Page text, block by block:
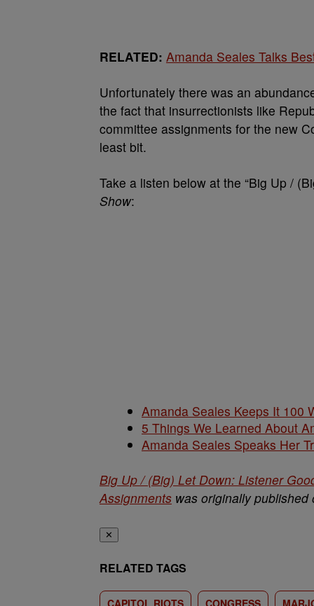
RELATED: Amanda Seales Talks
Unfortunately there was an
the fact that insurrectionists like
committee assignments for the new
least bit.
Take a listen below at the “Big Up /
Show:
Amanda Seales Keeps It 100
5 Things We Learned About
Amanda Seales Speaks Her
Big Up / (Big) Let Down: Listener
Assignments was originally
✕
RELATED TAGS
CAPITOL RIOTS CONGRESS